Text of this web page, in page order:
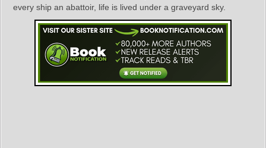
every ship an abattoir, life is lived under a graveyard sky.